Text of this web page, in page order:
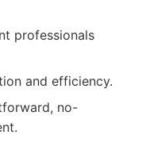
professionals
and efficiency.
no-